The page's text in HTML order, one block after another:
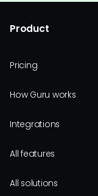
Product
Pricing
How Guru works
Integrations
All features
All solutions